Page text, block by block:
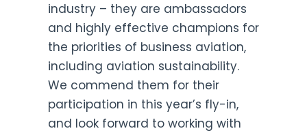
industry – they are ambassadors
and highly effective champions for
the priorities of business aviation,
including aviation sustainability.
We commend them for their
participation in this year’s fly-in,
and look forward to working with